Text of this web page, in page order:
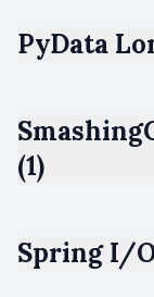
PyData
(1)
Spring I/O